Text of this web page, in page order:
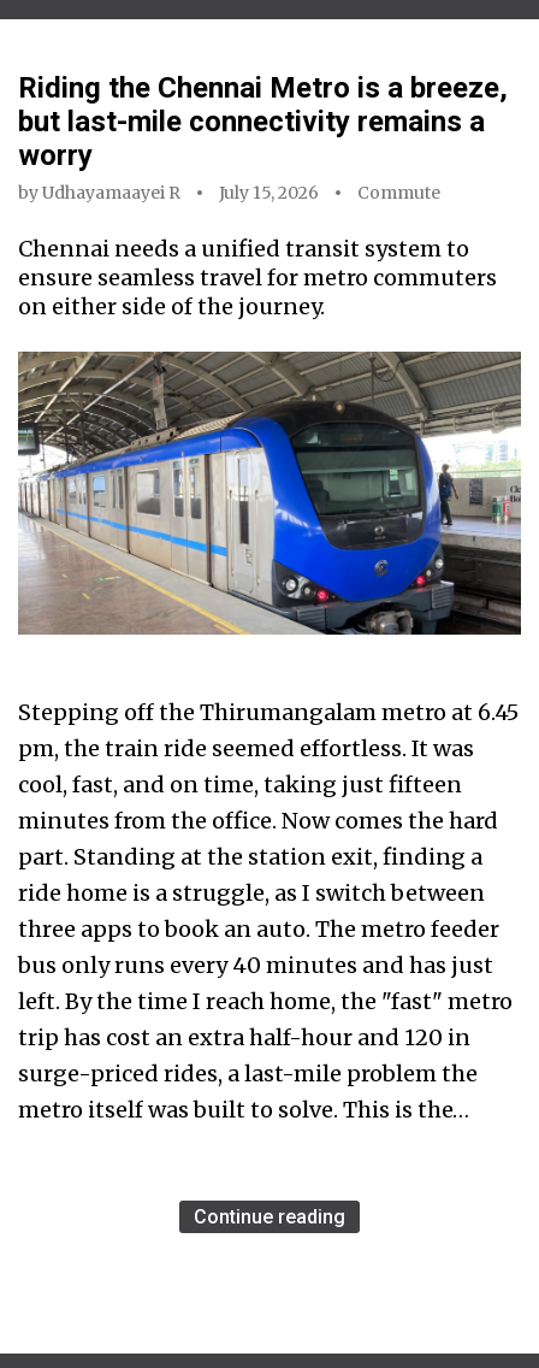
Riding the Chennai Metro is a breeze,
but last-mile connectivity remains a
worry
byUdhayamaayei R July 15, 2026 Commute
Chennai needs a unified transit system to
ensure seamless travel for metro commuters
on either side of the journey.
Stepping off the Thirumangalam metro at 6.45
pm, the train ride seemed effortless. It was
cool, fast, and on time, taking just fifteen
minutes from the office. Now comes the hard
part. Standing at the station exit, finding a
ride home is a struggle, as I switch between
three apps to book an auto. The metro feeder
bus only runs every 40 minutes and has just
left. By the time I reach home, the "fast" metro
trip has cost an extra half-hour and ₹120 in
surge-priced rides, a last-mile problem the
metro itself was built to solve. This is the…
Continue reading